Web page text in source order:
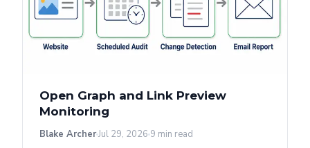
Open Graph and Link Preview
Monitoring
Blake ArcherJul 29, 2026 9 min read